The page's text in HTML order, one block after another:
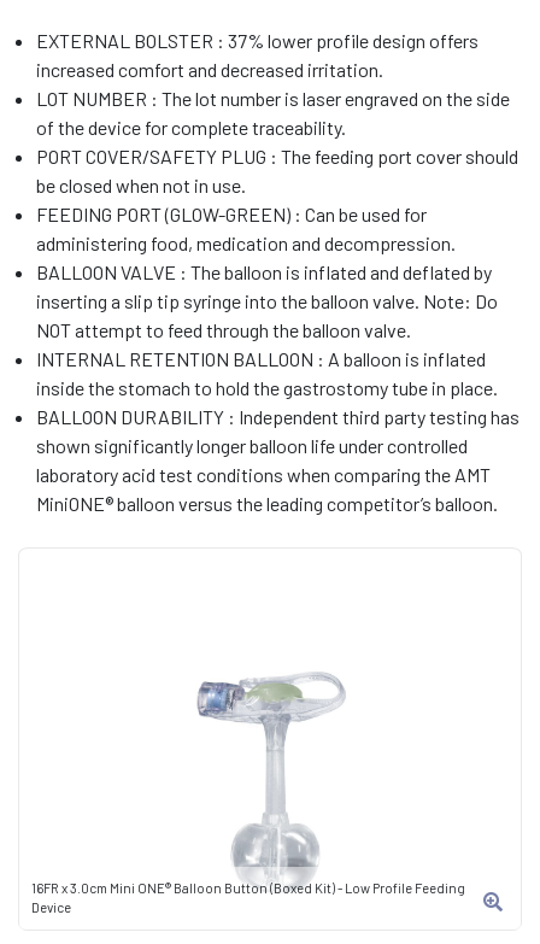
16FR x 3.0cm Mini ONE® Balloon Button (Boxed Kit) - Low Profile Feeding
Device
EXTERNAL BOLSTER : 37% lower profile design offers
increased comfort and decreased irritation.
LOT NUMBER : The lot number is laser engraved on the side
of the device for complete traceability.
PORT COVER/SAFETY PLUG : The feeding port cover should
be closed when not in use.
FEEDING PORT (GLOW-GREEN) : Can be used for
administering food, medication and decompression.
BALLOON VALVE : The balloon is inflated and deflated by
inserting a slip tip syringe into the balloon valve. Note: Do
NOT attempt to feed through the balloon valve.
INTERNAL RETENTION BALLOON : A balloon is inflated
inside the stomach to hold the gastrostomy tube in place.
BALLOON DURABILITY : Independent third party testing has
shown significantly longer balloon life under controlled
laboratory acid test conditions when comparing the AMT
MiniONE® balloon versus the leading competitor’s balloon.